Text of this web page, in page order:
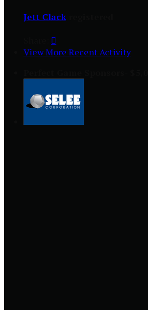
Jett Clackregistered

View More Recent Activity